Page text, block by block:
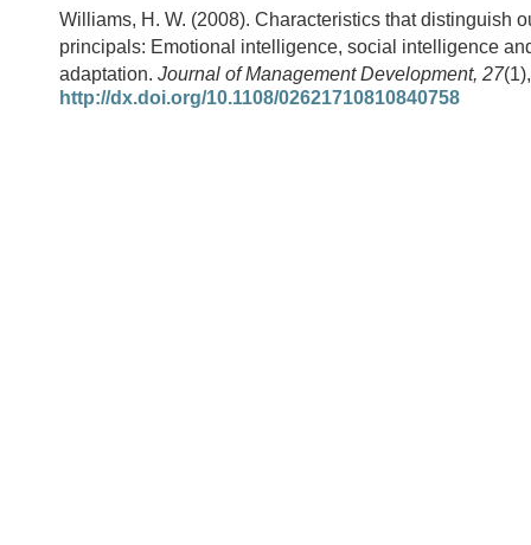
Williams, H. W. (2008). Characteristics that distinguish
principals: Emotional intelligence, social intelligence
adaptation. Journal of Management Development, 27
http://dx.doi.org/10.1108/02621710810840758